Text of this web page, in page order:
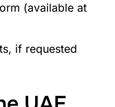
(available at
if requested